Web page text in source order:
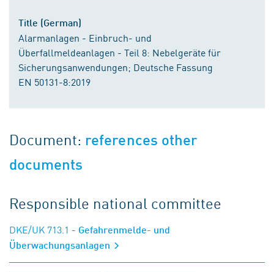
Title (German)
Alarmanlagen - Einbruch- und
Überfallmeldeanlagen - Teil 8: Nebelgeräte für
Sicherungsanwendungen; Deutsche Fassung
EN 50131-8:2019
Document: references other
documents
Responsible national committee
DKE/UK 713.1 - Gefahrenmelde- und
Überwachungsanlagen